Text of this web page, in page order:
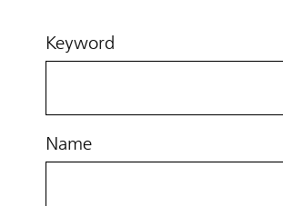
Keyword
Name